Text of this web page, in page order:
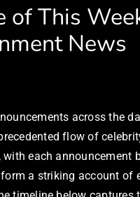
This
News
across the
flow of
with each announcement
a striking account of